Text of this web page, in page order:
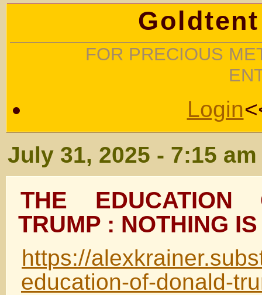
FOR PRECIOUS
Login
July 31, 2025 - 7:15 am
THE EDUCATION
TRUMP : NOTHING
https://
education-of-donald-